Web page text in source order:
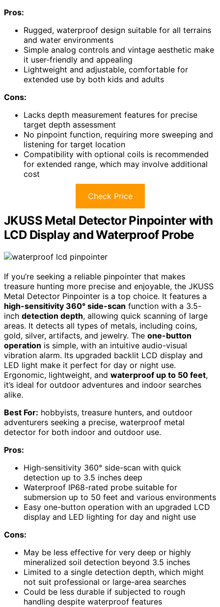
Pros:
Rugged, waterproof design suitable for all terrains
and water environments
Simple analog controls and vintage aesthetic make
it user-friendly and appealing
Lightweight and adjustable, comfortable for
extended use by both kids and adults
Cons:
Lacks depth measurement features for precise
target depth assessment
No pinpoint function, requiring more sweeping and
listening for target location
Compatibility with optional coils is recommended
for extended range, which may involve additional
cost
Check Price
JKUSS Metal Detector Pinpointer with
LCD Display and Waterproof Probe
If you’re seeking a reliable pinpointer that makes
treasure hunting more precise and enjoyable, the JKUSS
Metal Detector Pinpointer is a top choice. It features a
high-sensitivity 360° side-scan function with a 3.5-
inch detection depth, allowing quick scanning of large
areas. It detects all types of metals, including coins,
gold, silver, artifacts, and jewelry. The one-button
operation is simple, with an intuitive audio-visual
vibration alarm. Its upgraded backlit LCD display and
LED light make it perfect for day or night use.
Ergonomic, lightweight, and waterproof up to 50 feet,
it’s ideal for outdoor adventures and indoor searches
alike.
Best For: hobbyists, treasure hunters, and outdoor
adventurers seeking a precise, waterproof metal
detector for both indoor and outdoor use.
Pros:
High-sensitivity 360° side-scan with quick
detection up to 3.5 inches deep
Waterproof IP68-rated probe suitable for
submersion up to 50 feet and various environments
Easy one-button operation with an upgraded LCD
display and LED lighting for day and night use
Cons:
May be less effective for very deep or highly
mineralized soil detection beyond 3.5 inches
Limited to a single detection depth, which might
not suit professional or large-area searches
Could be less durable if subjected to rough
handling despite waterproof features